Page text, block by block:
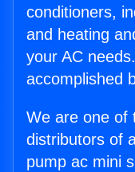
conditioners,
and heating
your AC
accomplished
We are one of
distributors of
pump ac mini